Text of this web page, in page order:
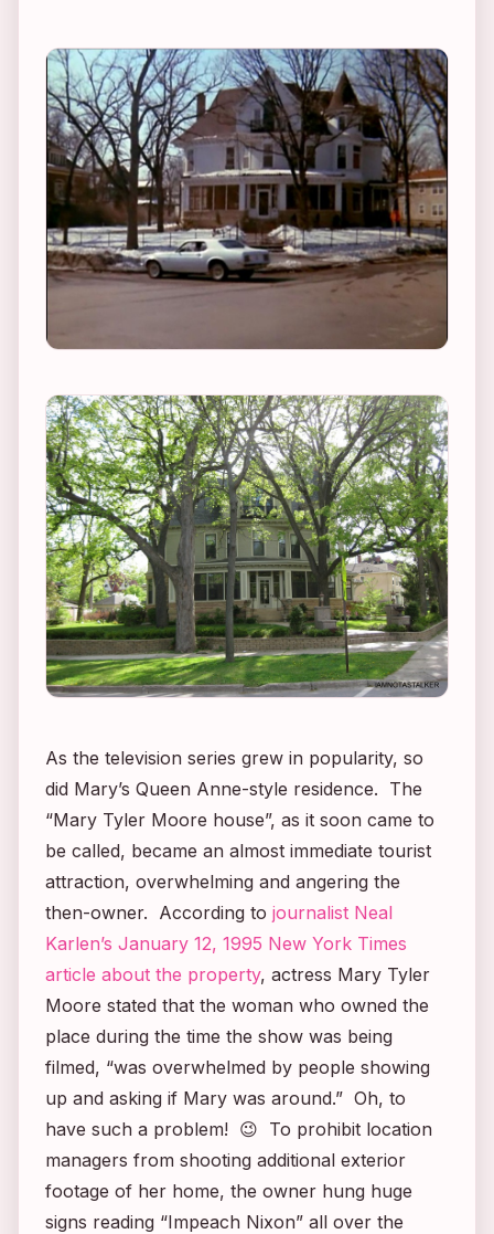
As the television series grew in popularity, so
did Mary’s Queen Anne-style residence. The
“Mary Tyler Moore house”, as it soon came to
be called, became an almost immediate tourist
attraction, overwhelming and angering the
then-owner. According to journalist Neal
Karlen’s January 12, 1995 New York Times
article about the property, actress Mary Tyler
Moore stated that the woman who owned the
place during the time the show was being
filmed, “was overwhelmed by people showing
up and asking if Mary was around.” Oh, to
have such a problem! 😉 To prohibit location
managers from shooting additional exterior
footage of her home, the owner hung huge
signs reading “Impeach Nixon” all over the